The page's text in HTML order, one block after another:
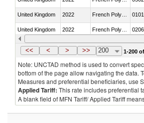
United Kingdom 2022
United Kingdom 2022
United Kingdom 2022 French Polynesia
<< < > >> 200 1-200
Note: UNCTAD method is used to convert
bottom of the page allow navigating the data.
Measures and preferential beneficiaries, use
Applied Tariff: This rate includes preferential
A blank field of MFN Tariff/ Applied Tariff